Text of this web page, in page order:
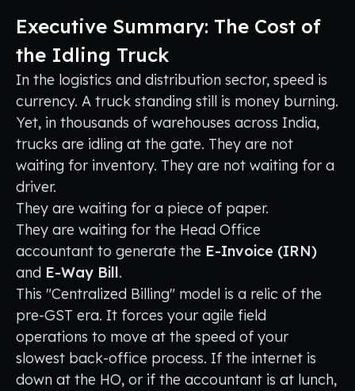
Executive Summary: The Cost of
the Idling Truck
In the logistics and distribution sector, speed is
currency. A truck standing still is money burning.
Yet, in thousands of warehouses across India,
trucks are idling at the gate. They are not
waiting for inventory. They are not waiting for a
driver.
They are waiting for a piece of paper.
They are waiting for the Head Office
accountant to generate the E-Invoice (IRN)
and E-Way Bill.
This "Centralized Billing" model is a relic of the
pre-GST era. It forces your agile field
operations to move at the speed of your
slowest back-office process. If the internet is
down at the HO, or if the accountant is at lunch,